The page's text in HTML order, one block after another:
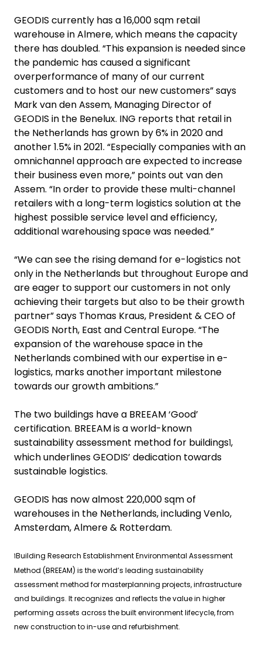
GEODIS currently has a 16,000 sqm retail
warehouse in Almere, which means the capacity
there has doubled. “This expansion is needed since
the pandemic has caused a significant
overperformance of many of our current
customers and to host our new customers” says
Mark van den Assem, Managing Director of
GEODIS in the Benelux. ING reports that retail in
the Netherlands has grown by 6% in 2020 and
another 1.5% in 2021. “Especially companies with an
omnichannel approach are expected to increase
their business even more,” points out van den
Assem. “In order to provide these multi-channel
retailers with a long-term logistics solution at the
highest possible service level and efficiency,
additional warehousing space was needed.”
“We can see the rising demand for e-logistics not
only in the Netherlands but throughout Europe and
are eager to support our customers in not only
achieving their targets but also to be their growth
partner” says Thomas Kraus, President & CEO of
GEODIS North, East and Central Europe. “The
expansion of the warehouse space in the
Netherlands combined with our expertise in e-
logistics, marks another important milestone
towards our growth ambitions.”
The two buildings have a BREEAM ‘Good’
certification. BREEAM is a world-known
sustainability assessment method for buildings1,
which underlines GEODIS’ dedication towards
sustainable logistics.
GEODIS has now almost 220,000 sqm of
warehouses in the Netherlands, including Venlo,
Amsterdam, Almere & Rotterdam.
1Building Research Establishment Environmental Assessment
Method (BREEAM) is the world’s leading sustainability
assessment method for masterplanning projects, infrastructure
and buildings. It recognizes and reflects the value in higher
performing assets across the built environment lifecycle, from
new construction to in-use and refurbishment.